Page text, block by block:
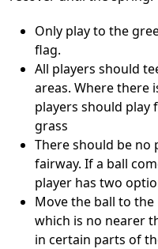
Only play to the
flag.
All players should
areas. Where there
players should
grass
There should be no
fairway. If a ball
player has two
Move the ball to the
which is no nearer
in certain parts of